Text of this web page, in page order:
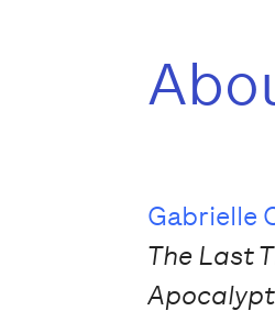
Gabrielle
The Last